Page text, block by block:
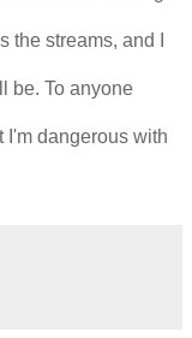
the streams, and I
be. To anyone
I'm dangerous with